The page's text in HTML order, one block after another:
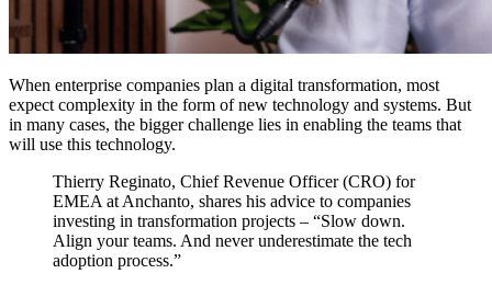
When enterprise companies plan a digital transformation, most
expect complexity in the form of new technology and systems. But
in many cases, the bigger challenge lies in enabling the teams that
will use this technology.
Thierry Reginato, Chief Revenue Officer (CRO) for
EMEA at Anchanto, shares his advice to companies
investing in transformation projects – “Slow down.
Align your teams. And never underestimate the tech
adoption process.”